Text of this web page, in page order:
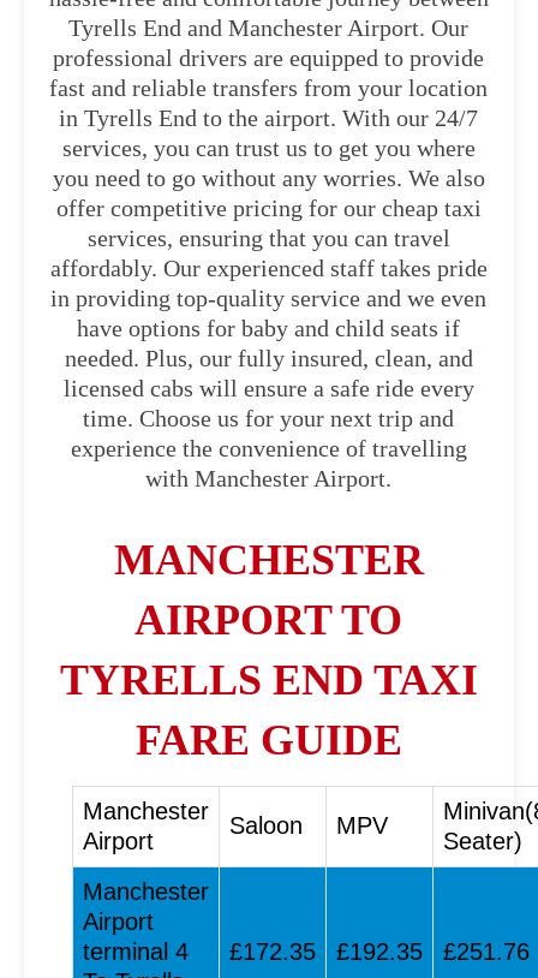
Tyrells End and Manchester Airport. Our
professional drivers are equipped to provide
fast and reliable transfers from your location
in Tyrells End to the airport. With our 24/7
services, you can trust us to get you where
you need to go without any worries. We also
offer competitive pricing for our cheap taxi
services, ensuring that you can travel
affordably. Our experienced staff takes pride
in providing top-quality service and we even
have options for baby and child seats if
needed. Plus, our fully insured, clean, and
licensed cabs will ensure a safe ride every
time. Choose us for your next trip and
experience the convenience of travelling
with Manchester Airport.
MANCHESTER
AIRPORT TO
TYRELLS END TAXI
FARE GUIDE
Manchester
Airport
Saloon MPV
Seater)
Manchester
Airport
terminal 4
£172.35 £192.35 £251.76